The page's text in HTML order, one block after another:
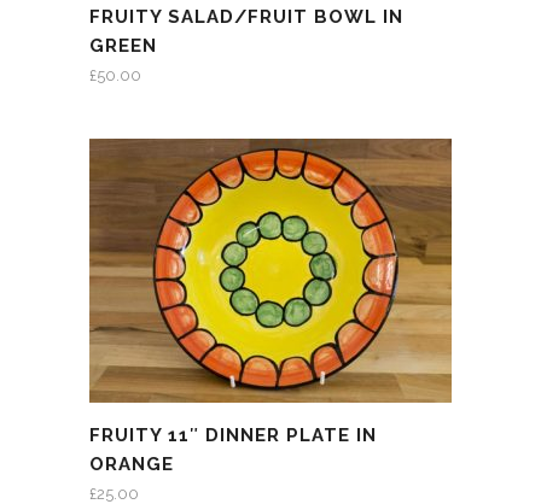
FRUITY SALAD/FRUIT BOWL IN
GREEN
£50.00
FRUITY 11″ DINNER PLATE IN
ORANGE
£25.00